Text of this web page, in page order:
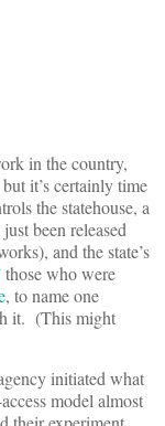
in the country,
it’s certainly time
the statehouse, a
been released
and the state’s
those who were
, to name one
it. (This might
initiated what
model almost